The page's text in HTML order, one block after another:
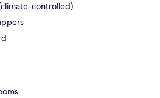
controlled)